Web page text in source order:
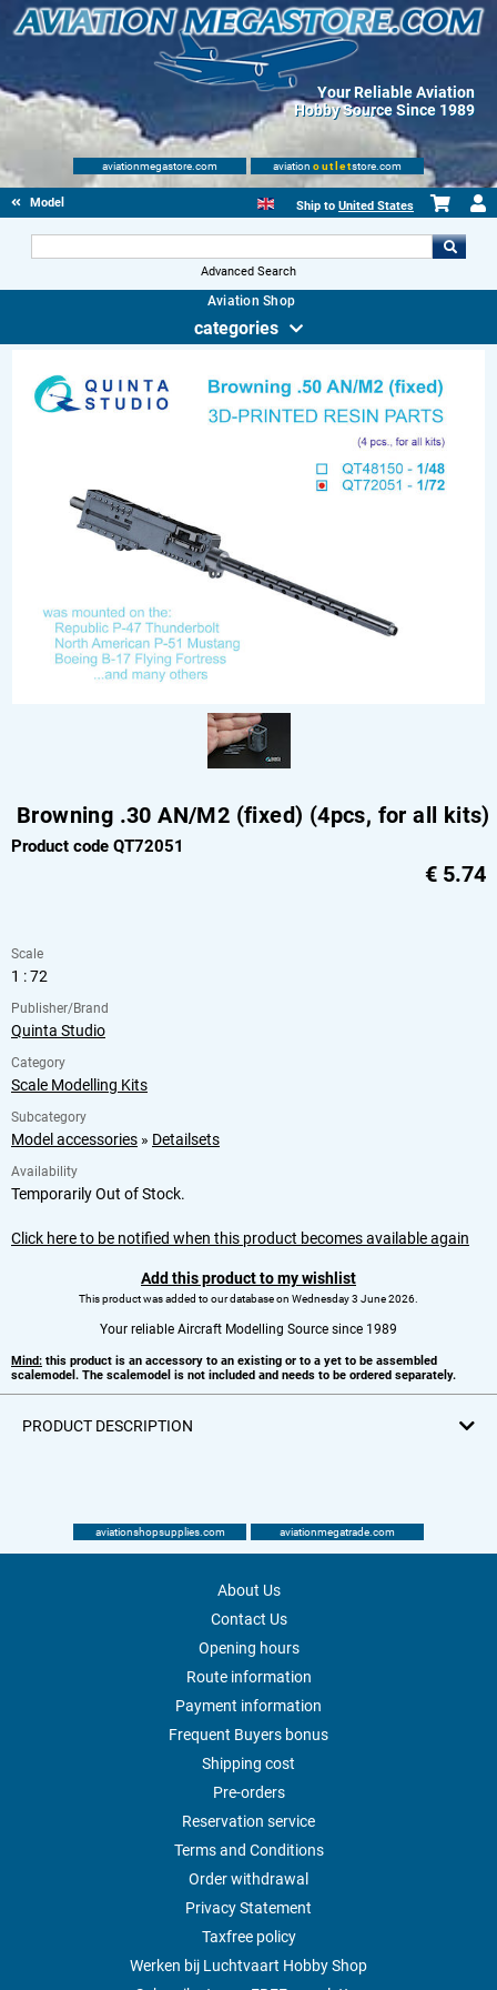
Your Reliable Aviation
Hobby Source Since 1989
aviationmegastore.com aviation outletstore.com
Model accessories Ship to United States
Advanced Search
Aviation Shop
categories
Browning .30 AN/M2 (fixed) (4pcs, for all kits)
Product code QT72051
€ 5.74
Scale
1 : 72
Publisher/Brand
Quinta Studio
Category
Scale Modelling Kits
Subcategory
Model accessories » Detailsets
Availability
Temporarily Out of Stock.
Click here to be notified when this product becomes available again
Add this product to my wishlist
This product was added to our database on Wednesday 3 June 2026.
Your reliable Aircraft Modelling Source since 1989
Mind: this product is an accessory to an existing or to a yet to be assembled
scalemodel. The scalemodel is not included and needs to be ordered separately.
PRODUCT DESCRIPTION
aviationshopsupplies.com aviationmegatrade.com
About Us
Contact Us
Opening hours
Route information
Payment information
Frequent Buyers bonus
Shipping cost
Pre-orders
Reservation service
Terms and Conditions
Order withdrawal
Privacy Statement
Taxfree policy
Werken bij Luchtvaart Hobby Shop